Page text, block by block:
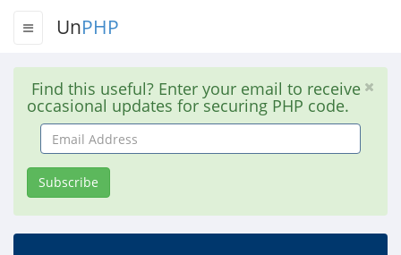
UnPHP
Find this useful? Enter your email to receive
occasional updates for securing PHP code.
Email
Address
Subscribe